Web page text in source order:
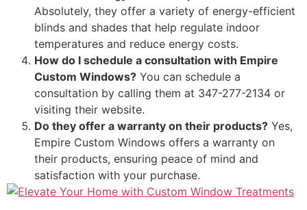
Absolutely, they offer a variety of energy-efficient
blinds and shades that help regulate indoor
temperatures and reduce energy costs.
How do I schedule a consultation with Empire
Custom Windows? You can schedule a
consultation by calling them at 347-277-2134 or
visiting their website.
Do they offer a warranty on their products? Yes,
Empire Custom Windows offers a warranty on
their products, ensuring peace of mind and
satisfaction with your purchase.